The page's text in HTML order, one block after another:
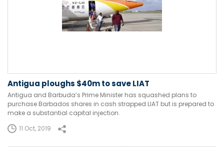
Antigua ploughs $40m to save LIAT
Antigua and Barbuda’s Prime Minister has squashed plans to
purchase Barbados shares in cash strapped LIAT but is prepared to
make a substantial capital injection.
11 Oct, 2019